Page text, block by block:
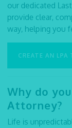
our dedicated
provide clear,
way, helping you
CREATE AN LPA
Why do
Attorney?
Life is